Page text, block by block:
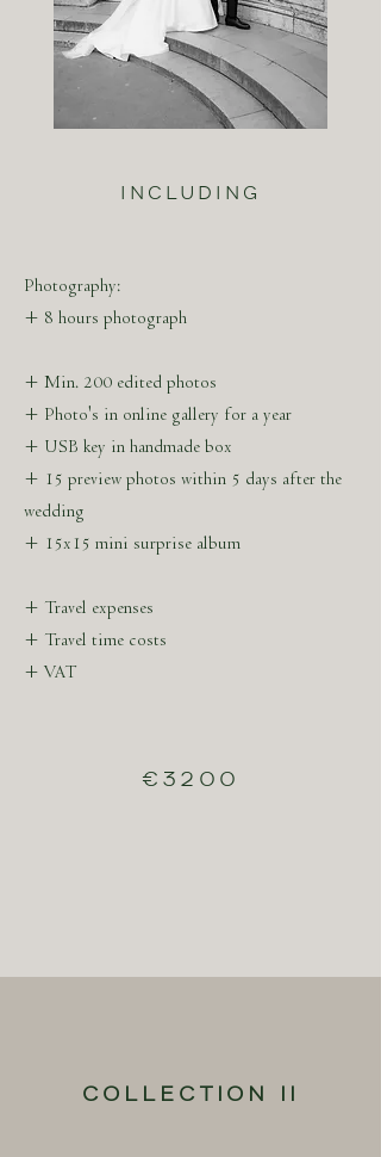
INCLUDING
Photography:
+ 8 hours photograph
+ Min. 200 edited photos
+ Photo's in online gallery for a year
+ USB key in handmade box
+ 15 preview photos within 5 days after the
wedding
+ 15x15 mini surprise album
+ Travel expenses
+ Travel time costs
+ VAT
€3200
COLLECTION II